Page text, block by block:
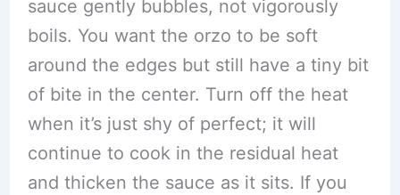
sauce gently bubbles, not vigorously
boils. You want the orzo to be soft
around the edges but still have a tiny bit
of bite in the center. Turn off the heat
when it’s just shy of perfect; it will
continue to cook in the residual heat
and thicken the sauce as it sits. If you